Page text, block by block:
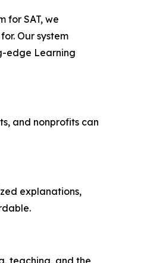
for SAT, we
Our system
edge Learning
and nonprofits can
explanations,
teaching, and the